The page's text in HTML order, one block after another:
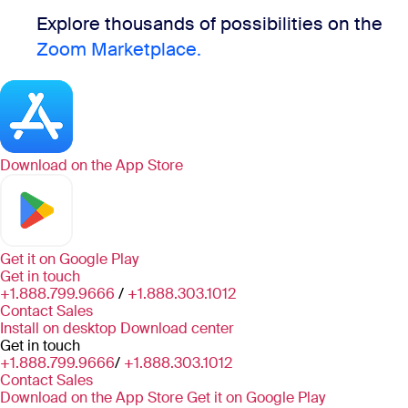
Explore thousands of possibilities on the
Zoom Marketplace.
Download on theApp Store
Get it onGoogle Play
Get in touch
+1.888.799.9666 / +1.888.303.1012
Contact Sales
Install on desktop Download center
Get in touch
+1.888.799.9666/ +1.888.303.1012
Contact Sales
Download on the App StoreGet it on Google Play